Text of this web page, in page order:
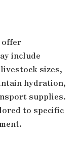
offer
include
sizes,
hydration,
supplies.
to specific